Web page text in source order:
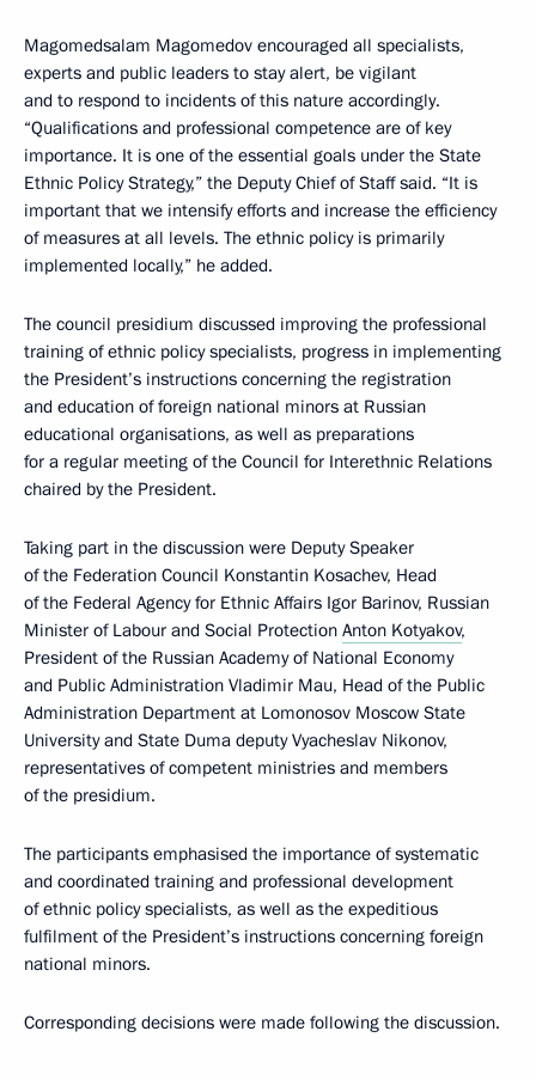
Magomedsalam Magomedov encouraged all specialists,
experts and public leaders to stay alert, be vigilant
and to respond to incidents of this nature accordingly.
“Qualifications and professional competence are of key
importance. It is one of the essential goals under the State
Ethnic Policy Strategy,” the Deputy Chief of Staff said. “It is
important that we intensify efforts and increase the efficiency
of measures at all levels. The ethnic policy is primarily
implemented locally,” he added.
The council presidium discussed improving the professional
training of ethnic policy specialists, progress in implementing
the President’s instructions concerning the registration
and education of foreign national minors at Russian
educational organisations, as well as preparations
for a regular meeting of the Council for Interethnic Relations
chaired by the President.
Taking part in the discussion were Deputy Speaker
of the Federation Council Konstantin Kosachev, Head
of the Federal Agency for Ethnic Affairs Igor Barinov, Russian
Minister of Labour and Social Protection Anton Kotyakov,
President of the Russian Academy of National Economy
and Public Administration Vladimir Mau, Head of the Public
Administration Department at Lomonosov Moscow State
University and State Duma deputy Vyacheslav Nikonov,
representatives of competent ministries and members
of the presidium.
The participants emphasised the importance of systematic
and coordinated training and professional development
of ethnic policy specialists, as well as the expeditious
fulfilment of the President’s instructions concerning foreign
national minors.
Corresponding decisions were made following the discussion.